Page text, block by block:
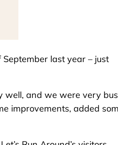
last year – just
well, and we were very
improvements, added